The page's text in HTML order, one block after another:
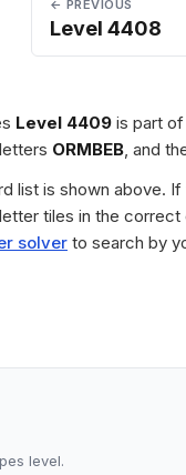
← PREVIOUS
Level 4408
Level 4409 is part
ORMBEB, and
list is shown above.
tiles in the
solver to search by
level.